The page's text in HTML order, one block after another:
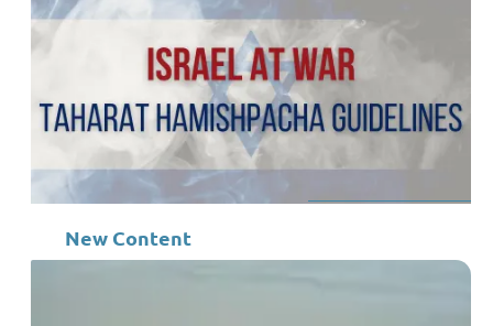
New Content